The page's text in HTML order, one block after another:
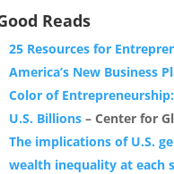
Reads
25 Resources for
America’s New Business
Color of
U.S. Billions – Center for
The implications of U.S.
wealth inequality at each